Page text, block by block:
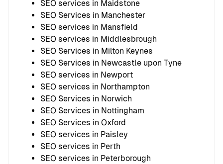
SEO services in Maidstone
SEO Services in Manchester
SEO services in Mansfield
SEO services in Middlesbrough
SEO Services in Milton Keynes
SEO Services in Newcastle upon Tyne
SEO services in Newport
SEO services in Northampton
SEO Services in Norwich
SEO Services in Nottingham
SEO Services in Oxford
SEO services in Paisley
SEO services in Perth
SEO services in Peterborough